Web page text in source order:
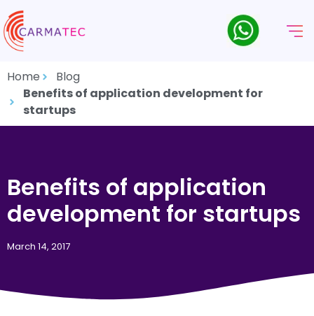
Home
Blog
Benefits of application development for
startups
Benefits of application
development for startups
March 14, 2017